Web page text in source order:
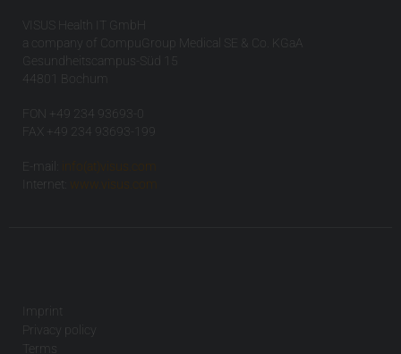
VISUS Health IT GmbH
a company of CompuGroup Medical SE & Co. KGaA
Gesundheitscampus-Süd 15
44801 Bochum
FON +49 234 93693-0
FAX +49 234 93693-199
E-mail:
info(at)visus.com
Internet:
www.visus.com
Imprint
Privacy policy
Terms